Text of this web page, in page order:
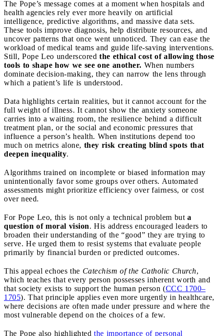
The Pope’s message comes at a moment when hospitals and
health agencies rely ever more heavily on artificial
intelligence, predictive algorithms, and massive data sets.
These tools improve diagnosis, help distribute resources, and
uncover patterns that once went unnoticed. They can ease the
workload of medical teams and guide life-saving interventions.
Still, Pope Leo underscored the ethical cost of allowing those
tools to shape how we see one another. When numbers
dominate decision-making, they can narrow the lens through
which a patient’s life is understood.
Data highlights certain realities, but it cannot account for the
full weight of illness. It cannot show the anxiety someone
carries into a waiting room, the resilience behind a difficult
treatment plan, or the social and economic pressures that
influence a person’s health. When institutions depend too
much on metrics alone, they risk creating blind spots that
deepen inequality.
Algorithms trained on incomplete or biased information may
unintentionally favor some groups over others. Automated
assessments might prioritize efficiency over fairness, or cost
over need.
For Pope Leo, this is not only a technical problem but a
question of moral vision. His address encouraged leaders to
broaden their understanding of the “good” they are trying to
serve. He urged them to resist systems that evaluate people
primarily by financial burden or predicted outcomes.
This appeal echoes the Catechism of the Catholic Church,
which teaches that every person possesses inherent worth and
that society exists to support the human person (CCC 1700–
1705). That principle applies even more urgently in healthcare,
where decisions are often made under pressure and where the
most vulnerable depend on the choices of a few.
The Pope also highlighted the importance of personal